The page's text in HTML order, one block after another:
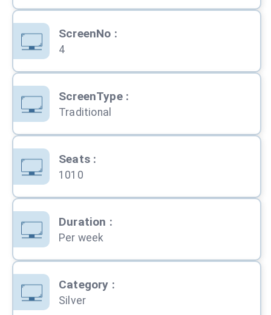
ScreenNo :
4
ScreenType:
Traditional
Seats:
1010
Duration :
Per week
Category :
Silver